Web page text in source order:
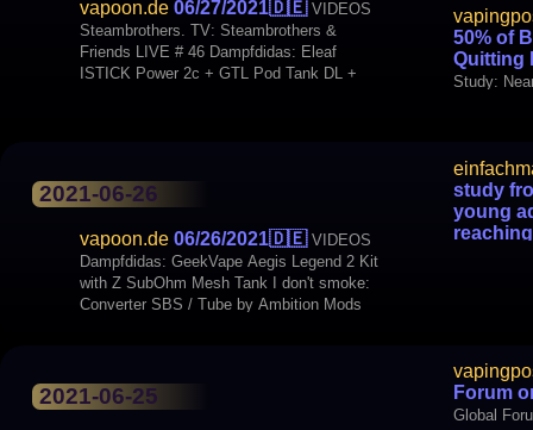
smoked for over 10 years before switching
to vepping. This is shown by ETHRA's
survey "EU nicotine users survey 2020"
Only
vapoon.de06/27/2021🇩🇪 VIDEOS
Steambrothers. TV: Steambrothers &
Friends LIVE # 46 Dampfdidas: Eleaf
ISTICK Power 2c + GTL Pod Tank DL +
50% of
Quitting
Study:
2021-06-26
vapoon.de06/26/2021🇩🇪 VIDEOS
Dampfdidas: GeekVape Aegis Legend 2 Kit
with Z SubOhm Mesh Tank I don't smoke:
Converter SBS / Tube by Ambition Mods
the USA
bans, e.g.
study
young
2021-06-25
Forum
Global